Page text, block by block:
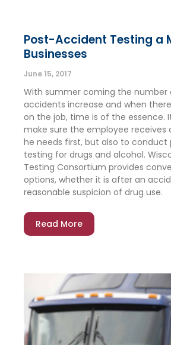
Post-Accident Testing a
Businesses
June 15, 2017
With summer coming the number
accidents increase and when
on the job, time is of the essence.
make sure the employee receives
he needs first, but also to
testing for drugs and alcohol.
Testing Consortium provides
options, whether it is after an
reasonable suspicion of drug use.
Read More